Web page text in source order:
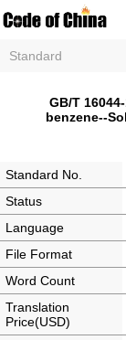
Standard
GB/T
benzene--
Standard No.
Status
Language
File Format
Word Count
Translation
Price(USD)